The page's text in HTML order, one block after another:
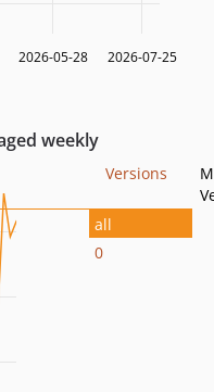
2026-05-28 2026-07-25
weekly
Versions
all
0